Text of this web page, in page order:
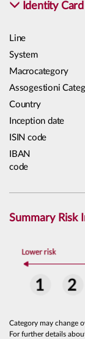
Identity Card
Line
System
Macrocategory
Assogestioni
Country
Inception date
ISIN code
IBAN
code
Summary Risk
Category may change
For further details